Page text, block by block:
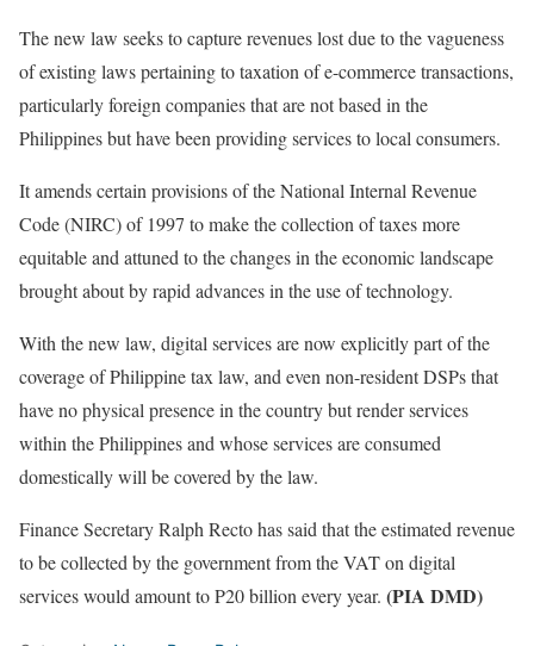
The new law seeks to capture revenues lost due to the vagueness
of existing laws pertaining to taxation of e-commerce transactions,
particularly foreign companies that are not based in the
Philippines but have been providing services to local consumers.
It amends certain provisions of the National Internal Revenue
Code (NIRC) of 1997 to make the collection of taxes more
equitable and attuned to the changes in the economic landscape
brought about by rapid advances in the use of technology.
With the new law, digital services are now explicitly part of the
coverage of Philippine tax law, and even non-resident DSPs that
have no physical presence in the country but render services
within the Philippines and whose services are consumed
domestically will be covered by the law.
Finance Secretary Ralph Recto has said that the estimated revenue
to be collected by the government from the VAT on digital
services would amount to P20 billion every year. (PIA DMD)